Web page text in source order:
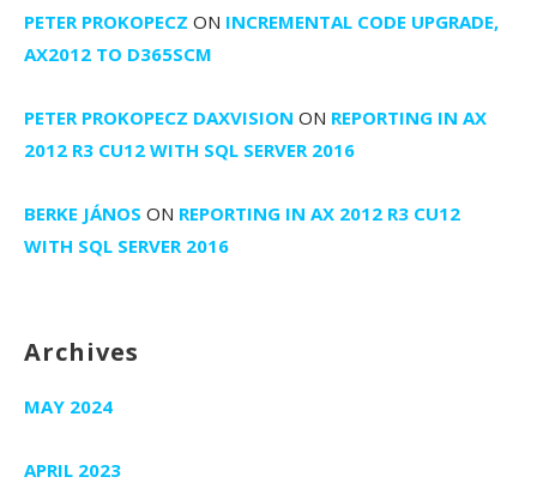
PETER PROKOPECZ ON INCREMENTAL CODE UPGRADE,
AX2012 TO D365SCM
PETER PROKOPECZ DAXVISION ON REPORTING IN AX
2012 R3 CU12 WITH SQL SERVER 2016
BERKE JÁNOS ON REPORTING IN AX 2012 R3 CU12
WITH SQL SERVER 2016
Archives
MAY 2024
APRIL 2023